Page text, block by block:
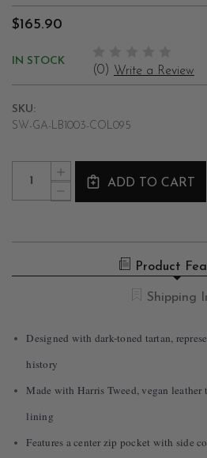
$165.90
IN STOCK
(0) Write a Review
SKU:
SW-GA-LB1003-COL095
Current
Stock:
Quantity:
DECREASE
QUANTITY
TWEED
–
INCREASE
QUANTITY
ADD TO CART
Product
Shipping
Designed with dark-toned tartan,
history
Made with Harris Tweed, vegan
lining
Features a center zip pocket with side